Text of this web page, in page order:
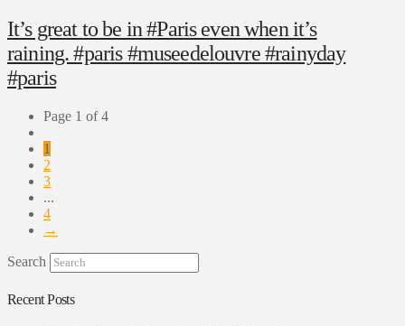
It’s great to be in #Paris even when it’s
raining. #paris #museedelouvre #rainyday
#paris
Page 1 of 4
1
2
3
...
4
→
Search
Recent Posts